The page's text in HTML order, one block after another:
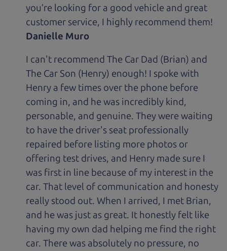
you’re looking for a good vehicle and great
customer service, I highly recommend them!
Danielle Muro
I can't recommend The Car Dad (Brian) and
The Car Son (Henry) enough! I spoke with
Henry a few times over the phone before
coming in, and he was incredibly kind,
personable, and genuine. They were waiting
to have the driver's seat professionally
repaired before listing more photos or
offering test drives, and Henry made sure I
was first in line because of my interest in the
car. That level of communication and honesty
really stood out. When I arrived, I met Brian,
and he was just as great. It honestly felt like
having my own dad helping me find the right
car. There was absolutely no pressure, no